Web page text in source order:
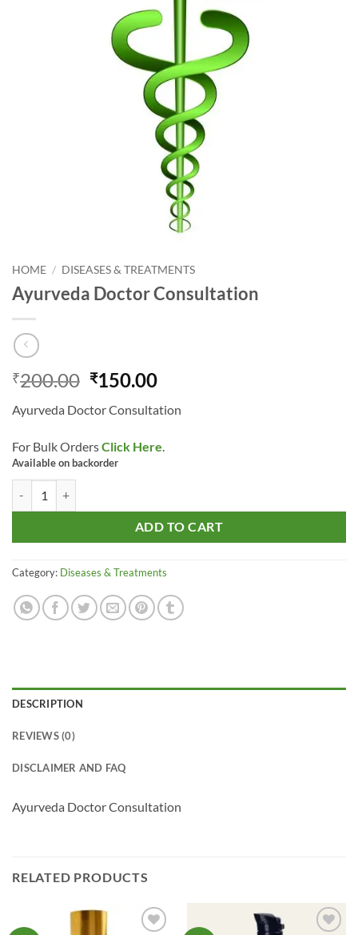
HOME / DISEASES & TREATMENTS
Ayurveda Doctor Consultation
₹200.00 Original
was:
₹200.00.
₹150.00Current
is:
Ayurveda Doctor Consultation
For Bulk OrdersClick Here.
Available on backorder
ADD TO CART
Category: Diseases & Treatments
DESCRIPTION
REVIEWS (0)
DISCLAIMER AND FAQ
Ayurveda Doctor Consultation
RELATED PRODUCTS